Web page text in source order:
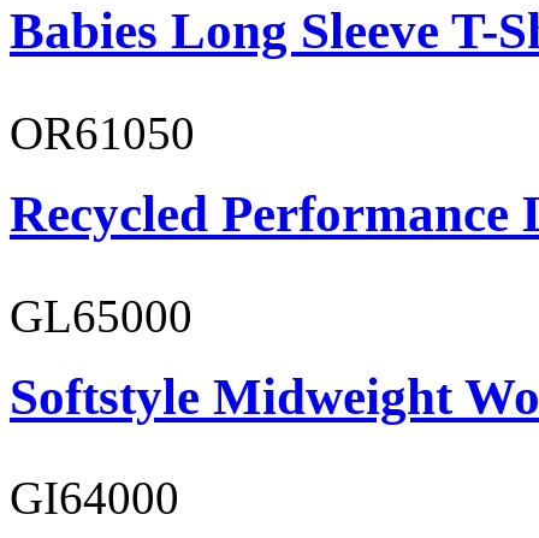
Babies Long Sleeve T-
OR61050
Recycled Performance
GL65000
Softstyle Midweight
GI64000